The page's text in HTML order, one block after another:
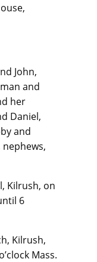
John,
and
her
Daniel,
and
Kilrush, on
6
Kilrush,
Mass.